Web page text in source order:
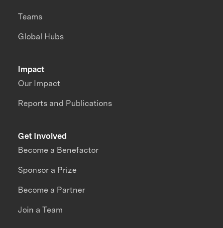
Impact
Our Impact
Reports and Publications
Teams
Global Hubs
Get Involved
Become a Benefactor
Sponsor a Prize
Become a Partner
Join a Team